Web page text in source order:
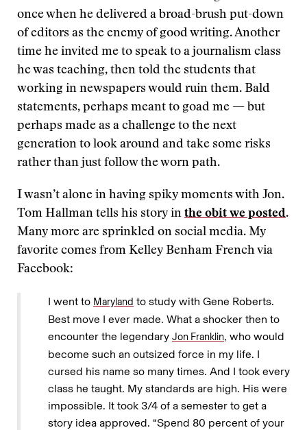
once when he delivered a broad-brush put-down
of editors as the enemy of good writing. Another
time he invited me to speak to a journalism class
he was teaching, then told the students that
working in newspapers would ruin them. Bald
statements, perhaps meant to goad me — but
perhaps made as a challenge to the next
generation to look around and take some risks
rather than just follow the worn path.
I wasn’t alone in having spiky moments with Jon.
Tom Hallman tells his story in the obit we posted.
Many more are sprinkled on social media. My
favorite comes from Kelley Benham French via
Facebook:
I went to Maryland to study with Gene Roberts.
Best move I ever made. What a shocker then to
encounter the legendary Jon Franklin, who would
become such an outsized force in my life. I
cursed his name so many times. And I took every
class he taught. My standards are high. His were
impossible. It took 3/4 of a semester to get a
story idea approved. “Spend 80 percent of your